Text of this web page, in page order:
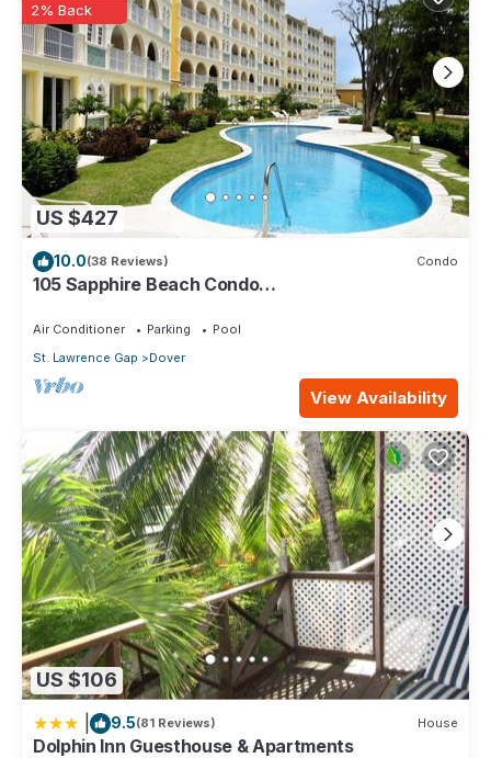
US $427
2% Back
10.0(38 Reviews) Condo
105 Sapphire Beach Condo
Barbados.
Air Conditioner Parking
Pool
St. Lawrence Gap
Dover
View Availability
US $106
9.5(81 Reviews) House
Dolphin Inn Guesthouse & Apartments